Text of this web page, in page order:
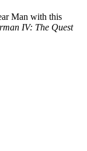
Man with this
IV: The Quest